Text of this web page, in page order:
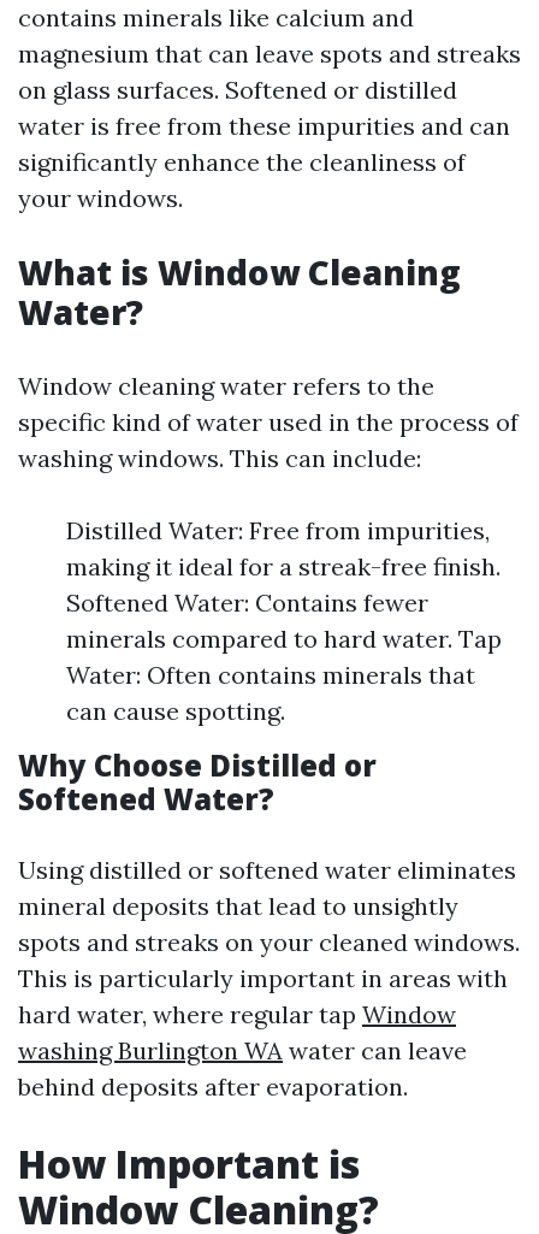
contains minerals like calcium and
magnesium that can leave spots and streaks
on glass surfaces. Softened or distilled
water is free from these impurities and can
significantly enhance the cleanliness of
your windows.
What is Window Cleaning
Water?
Window cleaning water refers to the
specific kind of water used in the process of
washing windows. This can include:
Distilled Water: Free from impurities,
making it ideal for a streak-free finish.
Softened Water: Contains fewer
minerals compared to hard water. Tap
Water: Often contains minerals that
can cause spotting.
Why Choose Distilled or
Softened Water?
Using distilled or softened water eliminates
mineral deposits that lead to unsightly
spots and streaks on your cleaned windows.
This is particularly important in areas with
hard water, where regular tap Window
washing Burlington WA water can leave
behind deposits after evaporation.
How Important is
Window Cleaning?